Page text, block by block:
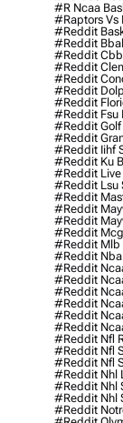
#r Ncaa
#raptors Vs
#reddit
#reddit
#reddit Cbb
#reddit
#reddit
#reddit
#reddit
#reddit Fsu
#reddit Golf
#reddit
#reddit Iihf
#reddit Ku
#reddit Live
#reddit Lsu
#reddit
#reddit
#reddit
#reddit
#reddit Mlb
#reddit Nba
#reddit
#reddit
#reddit
#reddit
#reddit
#reddit
#reddit Nfl
#reddit Nfl
#reddit Nfl
#reddit Nhl
#reddit Nhl
#reddit Nhl
#reddit